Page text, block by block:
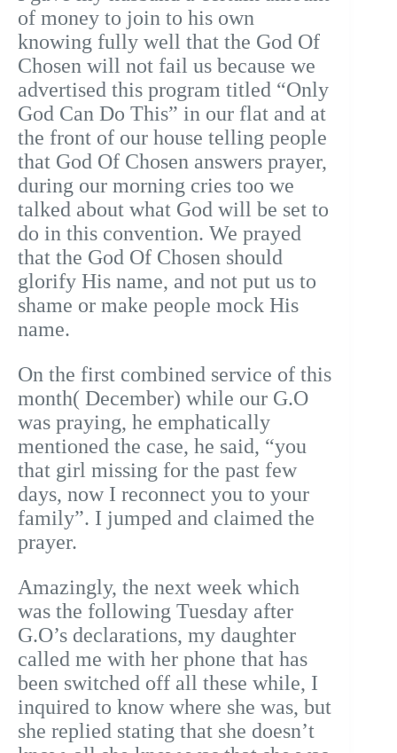
of money to join to his own
knowing fully well that the God Of
Chosen will not fail us because we
advertised this program titled “Only
God Can Do This” in our flat and at
the front of our house telling people
that God Of Chosen answers prayer,
during our morning cries too we
talked about what God will be set to
do in this convention. We prayed
that the God Of Chosen should
glorify His name, and not put us to
shame or make people mock His
name.
On the first combined service of this
month( December) while our G.O
was praying, he emphatically
mentioned the case, he said, “you
that girl missing for the past few
days, now I reconnect you to your
family”. I jumped and claimed the
prayer.
Amazingly, the next week which
was the following Tuesday after
G.O’s declarations, my daughter
called me with her phone that has
been switched off all these while, I
inquired to know where she was, but
she replied stating that she doesn’t